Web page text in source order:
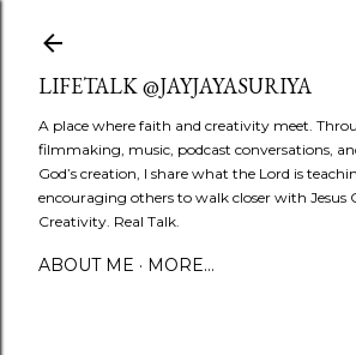
LIFETALK @JAYJAYASURIYA
A place where faith and creativity meet.
filmmaking, music, podcast conversations,
God’s creation, I share what the Lord is
encouraging others to walk closer with Jesus
Creativity. Real Talk.
ABOUT ME MORE…